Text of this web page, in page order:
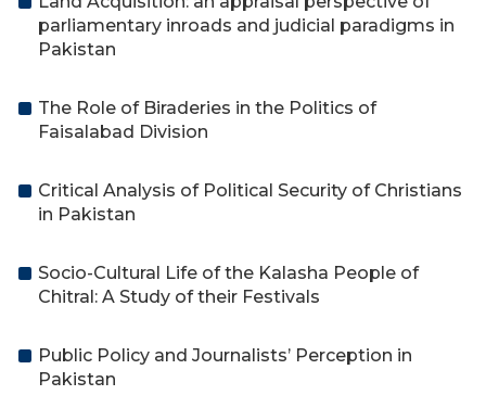
parliamentary inroads and judicial paradigms in
Pakistan
The Role of Biraderies in the Politics of
Faisalabad Division
Critical Analysis of Political Security of Christians
in Pakistan
Socio-Cultural Life of the Kalasha People of
Chitral: A Study of their Festivals
Public Policy and Journalists’ Perception in
Pakistan